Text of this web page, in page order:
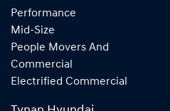
Performance
Mid-Size
People Movers And
Commercial
Electrified Commercial